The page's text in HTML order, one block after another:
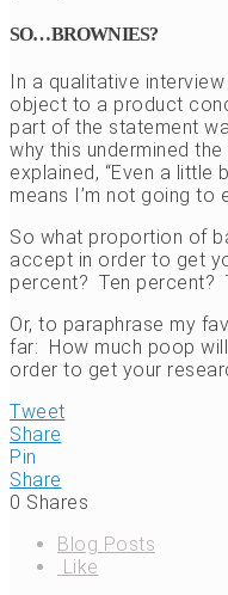
SO…BROWNIES?
In a qualitative
object to a product
part of the statement
why this undermined
explained, “Even a
means I’m not going to
So what proportion of
accept in order to get
percent? Ten percent?
Or, to paraphrase my
far: How much poop
order to get your
Tweet
Share
Pin
Share
0 Shares
Blog Posts
Like